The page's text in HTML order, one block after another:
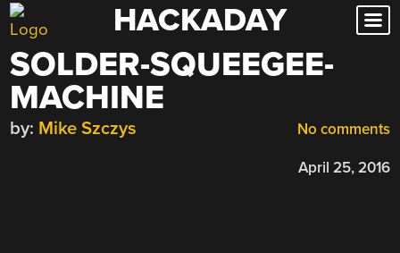
Skip
to
content
HACKADAY
SOLDER-SQUEEGEE-
MACHINE
No comments
by: Mike Szczys
April 25, 2016